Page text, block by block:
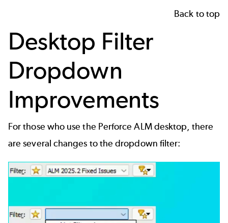
Back to top
Desktop Filter
Dropdown
Improvements
For those who use the Perforce ALM desktop, there
are several changes to the dropdown filter: